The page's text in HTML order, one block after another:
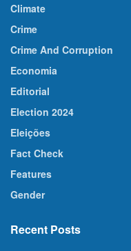
Climate
Crime
Crime And Corruption
Economia
Editorial
Election 2024
Eleições
Fact Check
Features
Gender
Recent Posts